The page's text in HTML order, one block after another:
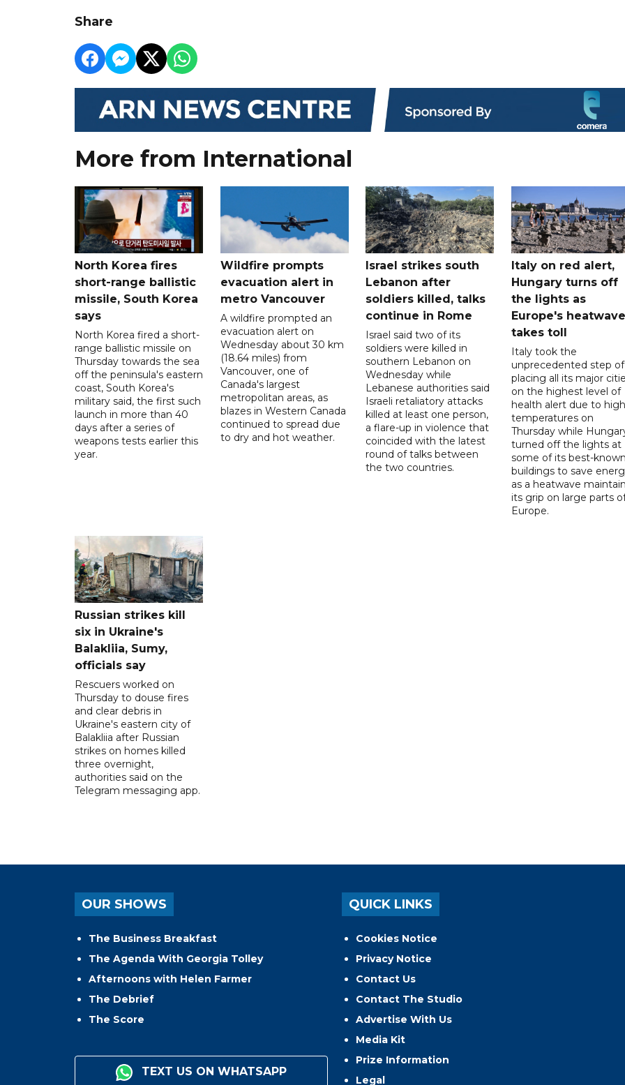
Share
More from International
North Korea fires
short-range ballistic
missile, South Korea
says
North Korea fired a short-
range ballistic missile on
Thursday towards the sea
off the peninsula's eastern
coast, South Korea's
military said, the first such
launch in more than 40
days after a series of
weapons tests earlier this
year.
Wildfire prompts
evacuation alert in
metro Vancouver
A wildfire prompted an
evacuation alert on
Wednesday about 30 km
(18.64 miles) from
Vancouver, one of
Canada's largest
metropolitan areas, as
blazes in Western Canada
continued to spread due
to dry and hot weather.
Israel strikes south
Lebanon after
soldiers killed, talks
continue in Rome
Israel said two of its
soldiers were killed in
southern Lebanon on
Wednesday while
Lebanese authorities said
Israeli retaliatory attacks
killed at least one person,
a flare-up in violence that
coincided with the latest
round of talks between
the two countries.
Italy on red alert,
Hungary turns off
the lights as
Europe's heatwave
takes toll
Italy took the
unprecedented step of
placing all its major
on the highest level of
health alert due to high
temperatures on
Thursday while
turned off the lights at
some of its best-known
buildings to save
as a heatwave
its grip on large parts
Europe.
Russian strikes kill
six in Ukraine's
Balakliia, Sumy,
officials say
Rescuers worked on
Thursday to douse fires
and clear debris in
Ukraine's eastern city of
Balakliia after Russian
strikes on homes killed
three overnight,
authorities said on the
Telegram messaging app.
OUR SHOWS
The Business Breakfast
The Agenda With Georgia Tolley
Afternoons with Helen Farmer
The Debrief
The Score
TEXT US ON WHATSAPP
QUICK LINKS
Cookies Notice
Privacy Notice
Contact Us
Contact The Studio
Advertise With Us
Media Kit
Prize Information
Legal